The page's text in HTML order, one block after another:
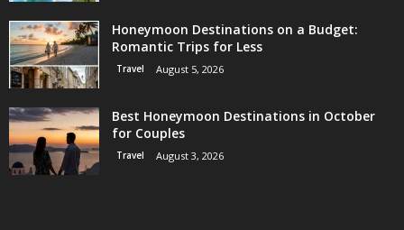
Honeymoon Destinations on a Budget:
Romantic Trips for Less
Travel August 5, 2026
Best Honeymoon Destinations in October
for Couples
Travel August 3, 2026